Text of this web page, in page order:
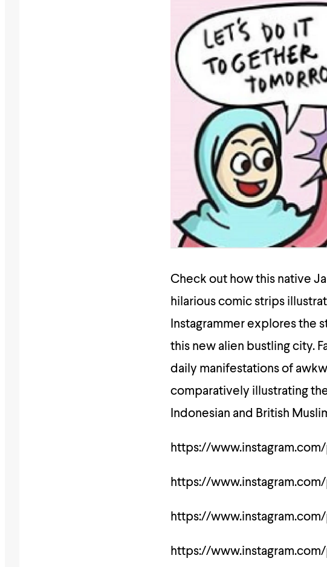
Check out how this native
hilarious comic strips
Instagrammer explores the
this new alien bustling city.
daily manifestations of
comparatively illustrating
Indonesian and British
https://
https://
https://
https://